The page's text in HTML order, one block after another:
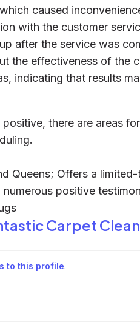
caused
with the customer
after the service was
the effectiveness of the
indicating that results
there are areas
Queens; Offers a
positive
Carpet
to this profile.